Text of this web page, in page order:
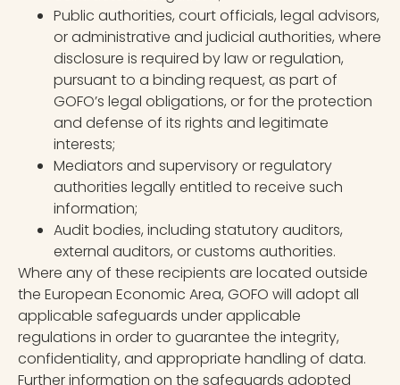
Public authorities, court officials, legal advisors,
or administrative and judicial authorities, where
disclosure is required by law or regulation,
pursuant to a binding request, as part of
GOFO’s legal obligations, or for the protection
and defense of its rights and legitimate
interests;
Mediators and supervisory or regulatory
authorities legally entitled to receive such
information;
Audit bodies, including statutory auditors,
external auditors, or customs authorities.
Where any of these recipients are located outside
the European Economic Area, GOFO will adopt all
applicable safeguards under applicable
regulations in order to guarantee the integrity,
confidentiality, and appropriate handling of data.
Further information on the safeguards adopted